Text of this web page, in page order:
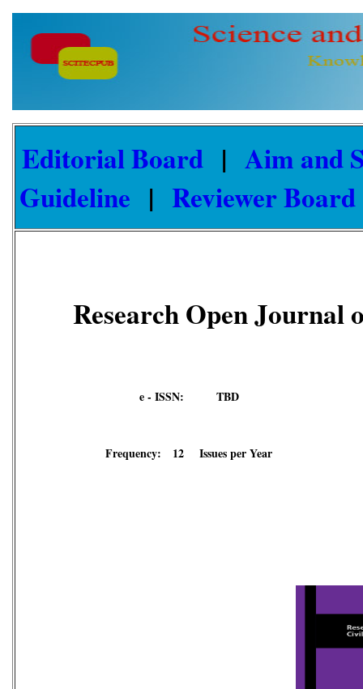
Editorial Board| Aim and
Guideline | Reviewer Board
Research Open Journal
e - ISSN: TBD
Frequency: 12 Issues per Year